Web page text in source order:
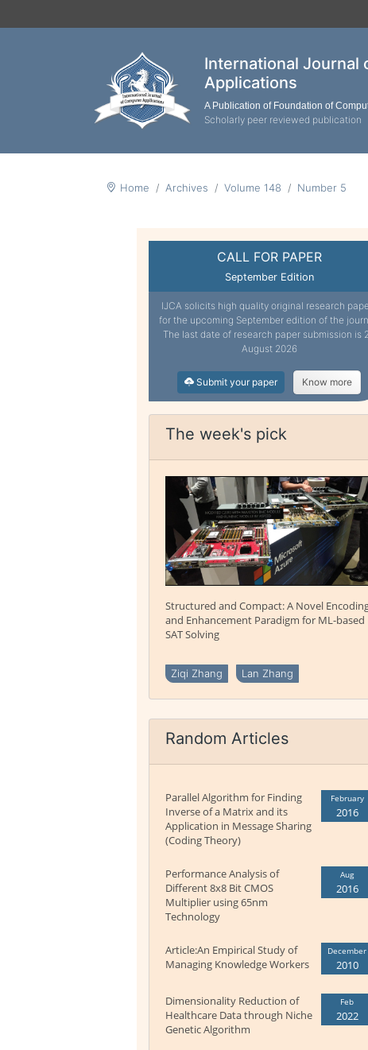
International Journal
Applications
A Publication of Foundation of
Scholarly peer reviewed publication
Home Archives Volume 148 Number 5
CALL FOR PAPER
September Edition
IJCA solicits high quality original research
for the upcoming September edition of the
The last date of research paper submission is
August 2026
Submit your paper Know more
The week's pick
Structured and Compact: A Novel
and Enhancement Paradigm for ML-based
SAT Solving
Ziqi Zhang Lan Zhang
Random Articles
Parallel Algorithm for Finding
Inverse of a Matrix and its
Application in Message Sharing
(Coding Theory)
February
2016
Performance Analysis of
Different 8x8 Bit CMOS
Multiplier using 65nm
Technology
Aug
2016
Article:An Empirical Study of
Managing Knowledge Workers
December
2010
Dimensionality Reduction of
Healthcare Data through Niche
Genetic Algorithm
Feb
2022